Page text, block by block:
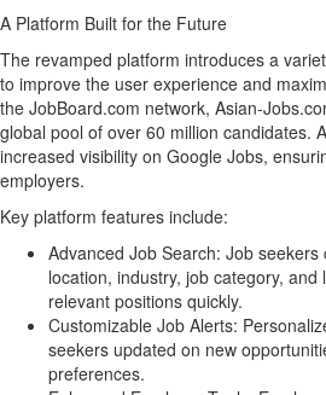
A Platform Built for the Future
The revamped platform introduces a
to improve the user experience and
the JobBoard.com network, Asian-
global pool of over 60 million candidates.
increased visibility on Google Jobs,
employers.
Key platform features include:
Advanced Job Search: Job seekers
location, industry, job category,
relevant positions quickly.
Customizable Job Alerts:
seekers updated on new
preferences.